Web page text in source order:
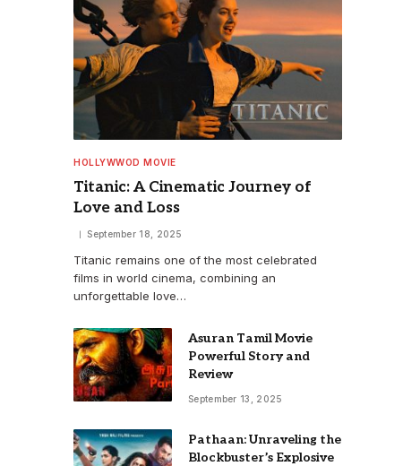
HOLLYWWOD MOVIE
Titanic: A Cinematic Journey of
Love and Loss
September 18, 2025
Titanic remains one of the most celebrated
films in world cinema, combining an
unforgettable love…
Asuran Tamil Movie
Powerful Story and
Review
September 13, 2025
Pathaan: Unraveling the
Blockbuster’s Explosive